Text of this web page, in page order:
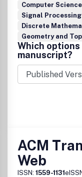
Computer
Signal Processing
Discrete
Geometry and
Which options
manuscript?
ACM
Web
ISSN: 1559-1131